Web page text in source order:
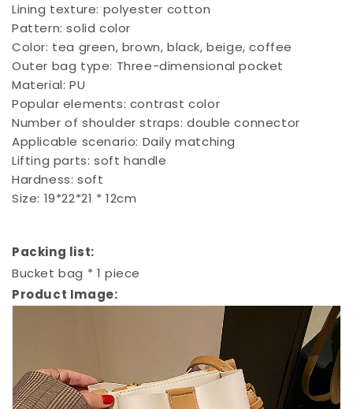
Lining texture: polyester cotton
Pattern: solid color
Color: tea green, brown, black, beige, coffee
Outer bag type: Three-dimensional pocket
Material: PU
Popular elements: contrast color
Number of shoulder straps: double connector
Applicable scenario: Daily matching
Lifting parts: soft handle
Hardness: soft
Size: 19*22*21 * 12cm
Packing list:
Bucket bag * 1 piece
Product Image: